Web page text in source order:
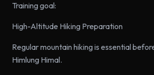
Training goal:
High-Altitude Hiking Preparation
Regular mountain hiking is essential
Himlung Himal.